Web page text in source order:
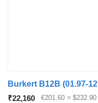
₹22,160 €201.60 ≈ $232.90